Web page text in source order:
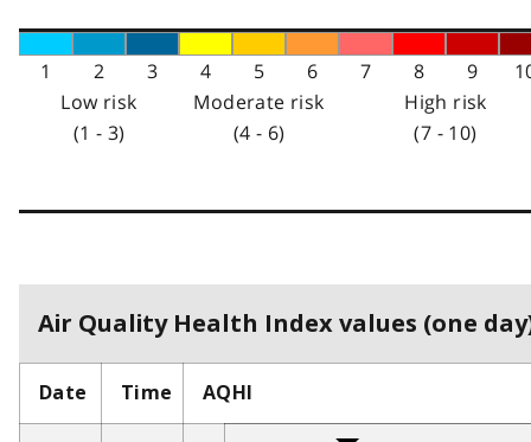
1 2 3 4 5 6 7 8 9
Low risk
(1 - 3)
Moderate risk
(4 - 6)
High risk
(7 - 10)
Air Quality Health Index values (one
Date Time AQHI